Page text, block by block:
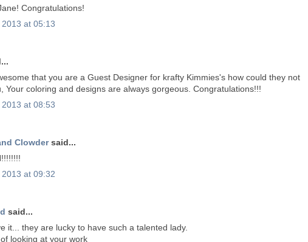
Congratulations!
at 05:13
that you are a Guest Designer for krafty Kimmies's how could they not
Your coloring and designs are always gorgeous. Congratulations!!!
at 08:53
Clowdersaid...
at 09:32
said...
it... they are lucky to have such a talented lady.
looking at your work